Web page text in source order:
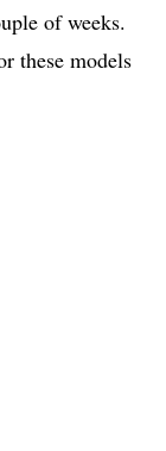
of weeks.
these models